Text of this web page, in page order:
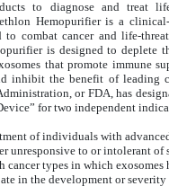
to diagnose and treat
Hemopurifier is a
to combat cancer and life-
is designed to deplete
that promote immune
inhibit the benefit of leading
or FDA, has
for two independent
of individuals with
unresponsive to or intolerant of
cancer types in which exosomes
in the development or severity